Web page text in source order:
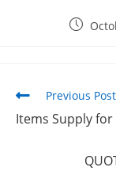
Previous Post
Items Supply